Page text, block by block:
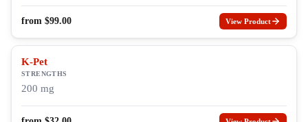
from $99.00 View Product
K-Pet
STRENGTHS
200 mg